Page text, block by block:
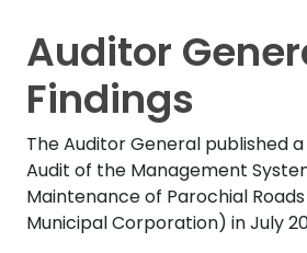
Auditor
Findings
The Auditor General published
Audit of the Management
Maintenance of Parochial
Municipal Corporation) in July